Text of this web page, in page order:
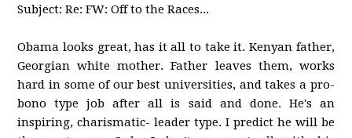
Subject: Re: FW: Off to the Races...
Obama looks great, has it all to take it. Kenyan father,
Georgian white mother. Father leaves them, works
hard in some of our best universities, and takes a pro-
bono type job after all is said and done. He's an
inspiring, charismatic- leader type. I predict he will be